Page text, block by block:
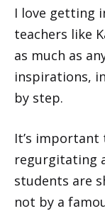
I love getting
teachers like
as much as
inspirations,
by step.
It’s
regurgitating
students are
not by a